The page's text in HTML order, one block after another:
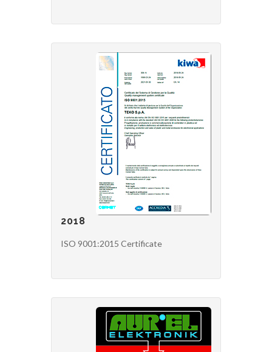
2018
ISO 9001:2015 Certificate